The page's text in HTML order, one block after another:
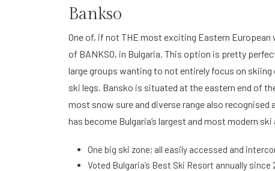
Bankso
One of, if not THE most exciting Eastern
of BANKSO, in Bulgaria. This option is pretty
large groups wanting to not entirely focus on
ski legs. Bansko is situated at the eastern end of
most snow sure and diverse range also recognised
has become Bulgaria’s largest and most modern ski
One big ski zone; all easily accessed and
Voted Bulgaria’s Best Ski Resort annually since